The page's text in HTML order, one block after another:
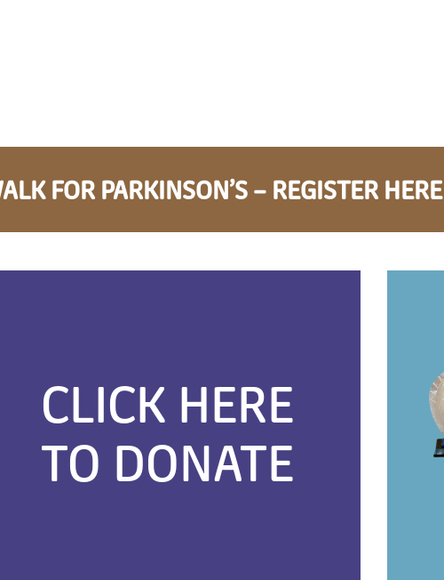
FOR PARKINSON’S – REGISTER HERE
CLICK HERE
TO DONATE